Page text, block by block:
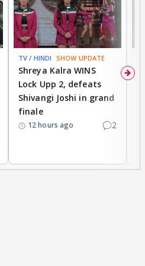
TV / HINDI SHOW UPDATE
Shreya Kalra WINS
Lock Upp 2, defeats
Shivangi Joshi in grand
finale
12 hours ago 2